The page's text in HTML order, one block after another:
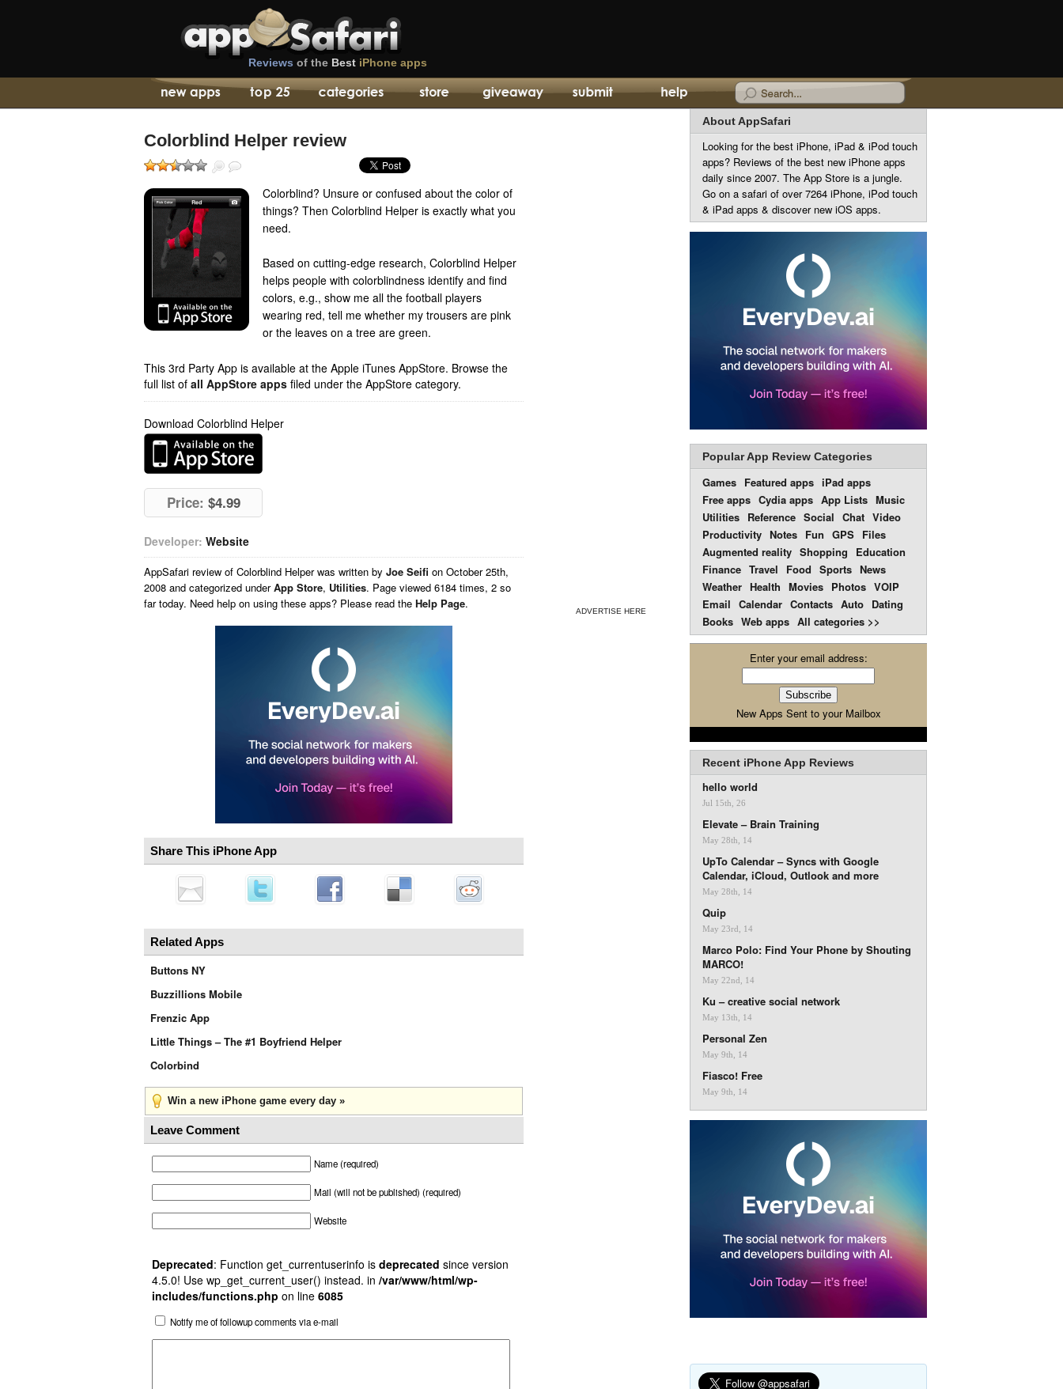
Reviews of the Best iPhone apps
Colorblind Helper review
Colorblind? Unsure or confused about the color of
things? Then Colorblind Helper is exactly what you
need.
Based on cutting-edge research, Colorblind Helper
helps people with colorblindness identify and find
colors, e.g., show me all the football players
wearing red, tell me whether my trousers are pink
or the leaves on a tree are green.
This 3rd Party App is available at the Apple iTunes AppStore. Browse the
full list of all AppStore apps filed under the AppStore category.
Download Colorblind Helper
Price: $4.99
Developer: Website
AppSafari review of Colorblind Helper was written by Joe Seifi on October 25th,
2008 and categorized underApp Store, Utilities. Page viewed 6184 times, 2 so
far today. Need help on using these apps? Please read the Help Page.
Share This iPhone App
Related Apps
Buttons NY
Buzzillions Mobile
Frenzic App
Little Things – The #1 Boyfriend Helper
Colorbind
Win a new iPhone game every day »
Leave Comment
Name (required)
Mail (will not be published) (required)
Website
Deprecated: Function get_currentuserinfo is deprecated since version
4.5.0! Use wp_get_current_user() instead. in /var/www/html/wp-
includes/functions.php on line 6085
Notify me of followup comments via e-mail
ADVERTISE HERE
About AppSafari
Looking for the best iPhone, iPad & iPod touch
apps? Reviews of the best new iPhone apps
daily since 2007. The App Store is a jungle.
Go on a safari of over 7264 iPhone, iPod touch
& iPad apps & discover new iOS apps.
Popular App Review Categories
Games Featured apps iPad apps
Free apps Cydia apps App Lists Music
Utilities Reference Social Chat Video
Productivity Notes Fun GPS Files
Augmented reality Shopping
Education
Finance Travel Food Sports News
Weather Health Movies Photos VOIP
Email Calendar Contacts Auto Dating
Books Web apps All categories >>
Enter your email address:
New Apps Sent to your Mailbox
Recent iPhone App Reviews
hello world
Jul 15th, 26
Elevate – Brain Training
May 28th, 14
UpTo Calendar – Syncs with Google
Calendar, iCloud, Outlook and more
May 28th, 14
Quip
May 23rd, 14
Marco Polo: Find Your Phone by Shouting
MARCO!
May 22nd, 14
Ku – creative social network
May 13th, 14
Personal Zen
May 9th, 14
Fiasco! Free
May 9th, 14